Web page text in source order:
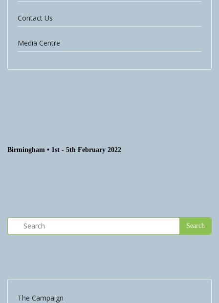
Contact Us
Media Centre
Birmingham • 1st - 5th February 2022
The Campaign